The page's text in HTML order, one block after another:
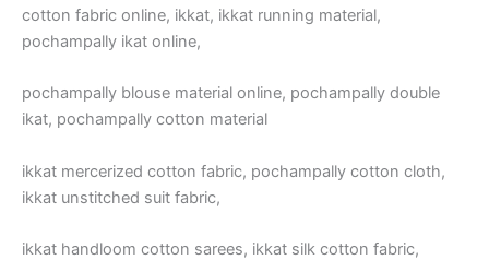
cotton fabric online, ikkat, ikkat running material,
pochampally ikat online,
pochampally blouse material online, pochampally double
ikat, pochampally cotton material
ikkat mercerized cotton fabric, pochampally cotton cloth,
ikkat unstitched suit fabric,
ikkat handloom cotton sarees, ikkat silk cotton fabric,